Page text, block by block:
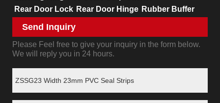
Rear Door Lock Rear Door Hinge Rubber Buffer
Send Inquiry
Please Feel free to give your inquiry in the form below.
We will reply you in 24 hours.